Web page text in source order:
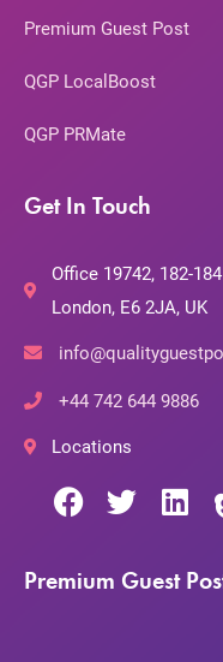
Premium Guest Post
QGP LocalBoost
QGP PRMate
Get In Touch
Office 19742, 182-
London, E6 2JA, UK
+44 742 644 9886
Locations
Premium Guest